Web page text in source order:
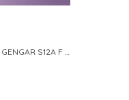
POKEMON TCG REAL CARD GENGAR S12A F 048 172 MADE IN JAPAN JAPNESE VER